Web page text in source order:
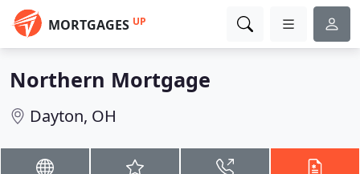
MORTGAGES UP
Northern Mortgage
Dayton, OH